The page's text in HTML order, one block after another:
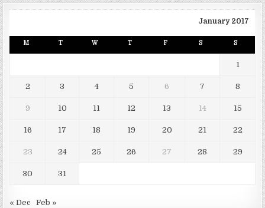
January 2017
M T W T F S S
1
2 3 4 5 6 7 8
9 10 11 12 13 14 15
16 17 18 19 20 21 22
23 24 25 26 27 28 29
30 31
« Dec Feb »